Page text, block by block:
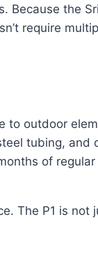
Because the
require
to outdoor
tubing, and
of
The P1 is not